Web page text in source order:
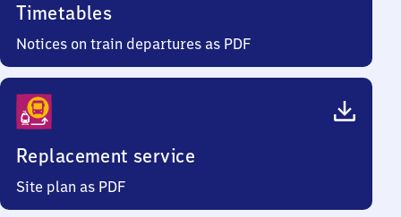
Timetables
Notices on train departures as PDF
Replacement service
Site plan as PDF